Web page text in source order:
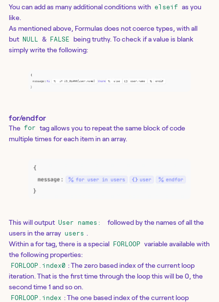
You can add as many additional conditions with elseif as you
like.
As mentioned above, Formulas does not coerce types, with all
but NULL & FALSE
being truthy. To check if a value is blank
simply write the following:
for/endfor
The for tag allows you to repeat the same block of code
multiple times for each item in an array.
This will output User names:
followed by the names of all the
users in the array users .
Within a for tag, there is a special FORLOOP variable available with
the following properties:
FORLOOP.index0 : The zero based index of the current loop
iteration. That is the first time through the loop this will be 0, the
second time 1 and so on.
FORLOOP.index : The one based index of the current loop